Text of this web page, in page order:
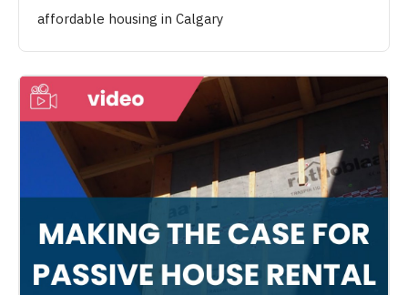
affordable housing in Calgary